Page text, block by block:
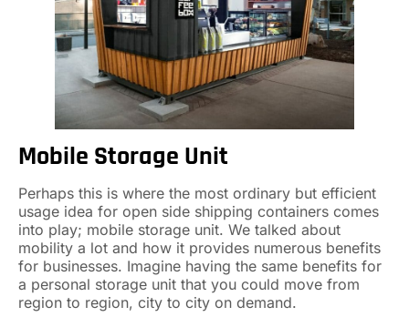
Mobile Storage Unit
Perhaps this is where the most ordinary but efficient
usage idea for open side shipping containers comes
into play; mobile storage unit. We talked about
mobility a lot and how it provides numerous benefits
for businesses. Imagine having the same benefits for
a personal storage unit that you could move from
region to region, city to city on demand.